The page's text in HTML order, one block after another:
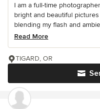
I am a full-time
bright and beautiful
blending my flash and
Read More
TIGARD, OR